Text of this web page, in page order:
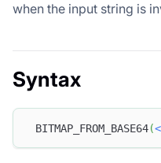
when the input string is
Syntax
BITMAP_FROM_BASE64(<